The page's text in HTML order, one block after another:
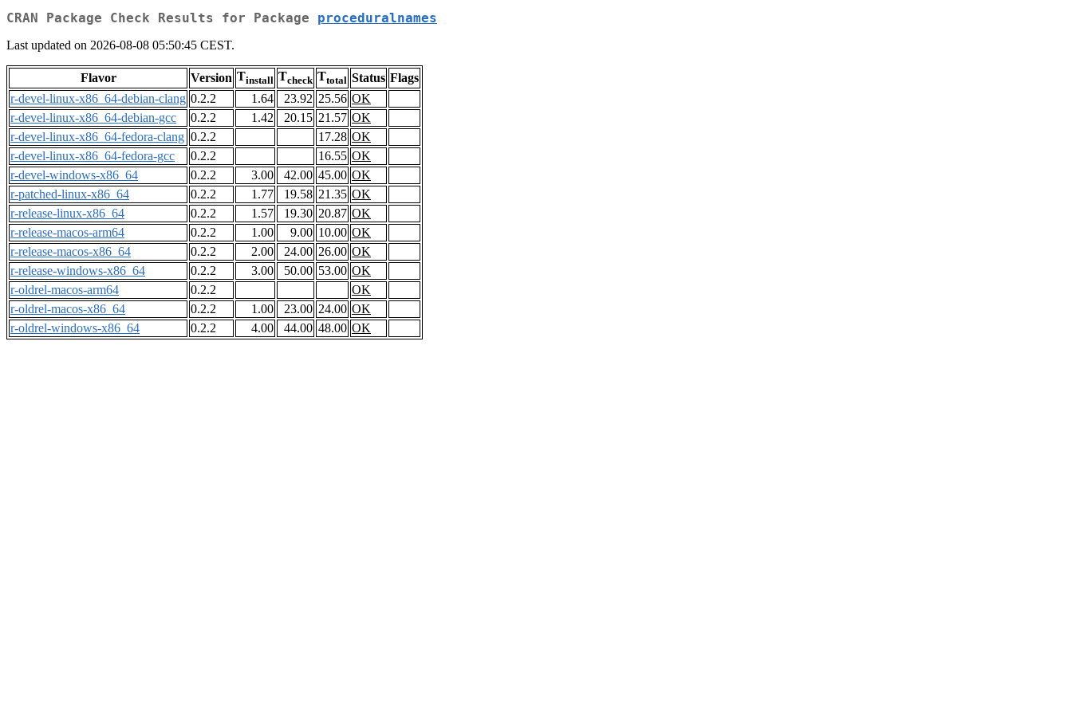
CRAN Package Check Results for Package proceduralnames
Last updated on 2026-08-08 05:50:45 CEST.
Flavor Version Tinstall Tcheck Ttotal Status Flags
r-devel-linux-x86_64-debian-clang 0.2.2 1.64 23.92 25.56 OK
r-devel-linux-x86_64-debian-gcc
0.2.2 1.42 20.15 21.57 OK
r-devel-linux-x86_64-fedora-clang 0.2.2 17.28 OK
r-devel-linux-x86_64-fedora-gcc
0.2.2 16.55 OK
r-devel-windows-x86_64
0.2.2 3.00 42.00 45.00 OK
r-patched-linux-x86_64
0.2.2 1.77 19.58 21.35 OK
r-release-linux-x86_64
0.2.2 1.57 19.30 20.87 OK
r-release-macos-arm64
0.2.2 1.00 9.00 10.00 OK
r-release-macos-x86_64
0.2.2 2.00 24.00 26.00 OK
r-release-windows-x86_64
0.2.2 3.00 50.00 53.00 OK
r-oldrel-macos-arm64
0.2.2
OK
r-oldrel-macos-x86_64
0.2.2 1.00 23.00 24.00 OK
r-oldrel-windows-x86_64
0.2.2 4.00 44.00 48.00 OK